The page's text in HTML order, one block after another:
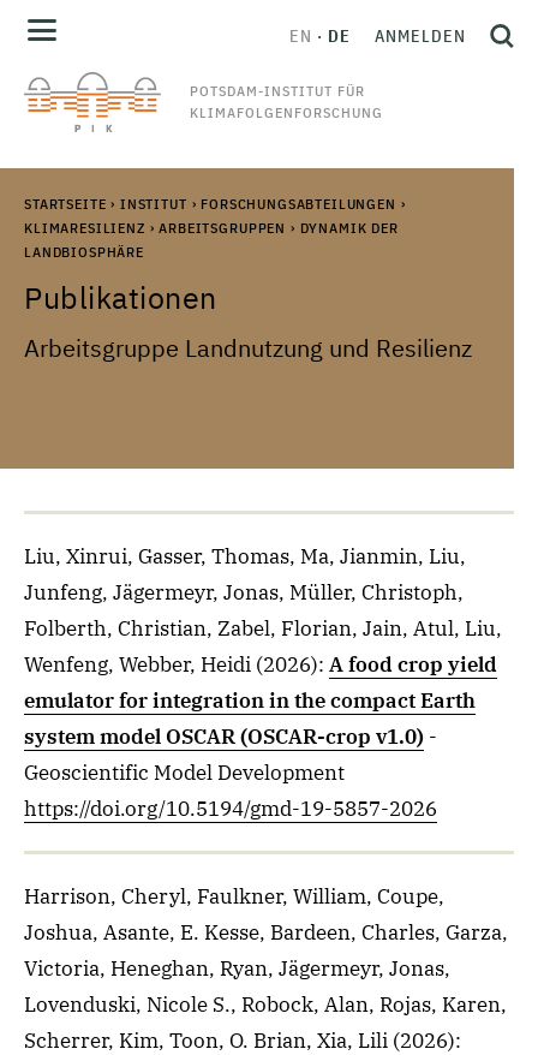
POTSDAM-INSTITUT FÜR
KLIMAFOLGENFORSCHUNG
EN DE ANMELDEN
STARTSEITE › INSTITUT › FORSCHUNGSABTEILUNGEN ›
KLIMARESILIENZ › ARBEITSGRUPPEN › DYNAMIK DER
LANDBIOSPHÄRE
Publikationen
Arbeitsgruppe Landnutzung und Resilienz
Liu, Xinrui, Gasser, Thomas, Ma, Jianmin, Liu,
Junfeng, Jägermeyr, Jonas, Müller, Christoph,
Folberth, Christian, Zabel, Florian, Jain, Atul, Liu,
Wenfeng, Webber, Heidi (2026): A food crop yield
emulator for integration in the compact Earth
system model OSCAR (OSCAR-crop v1.0) -
Geoscientific Model Development
https://doi.org/10.5194/gmd-19-5857-2026
Harrison, Cheryl, Faulkner, William, Coupe,
Joshua, Asante, E. Kesse, Bardeen, Charles, Garza,
Victoria, Heneghan, Ryan, Jägermeyr, Jonas,
Lovenduski, Nicole S., Robock, Alan, Rojas, Karen,
Scherrer, Kim, Toon, O. Brian, Xia, Lili (2026):